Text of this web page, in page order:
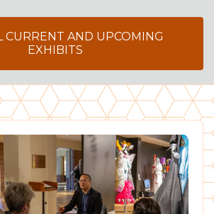
CURRENT AND UPCOMING
EXHIBITS